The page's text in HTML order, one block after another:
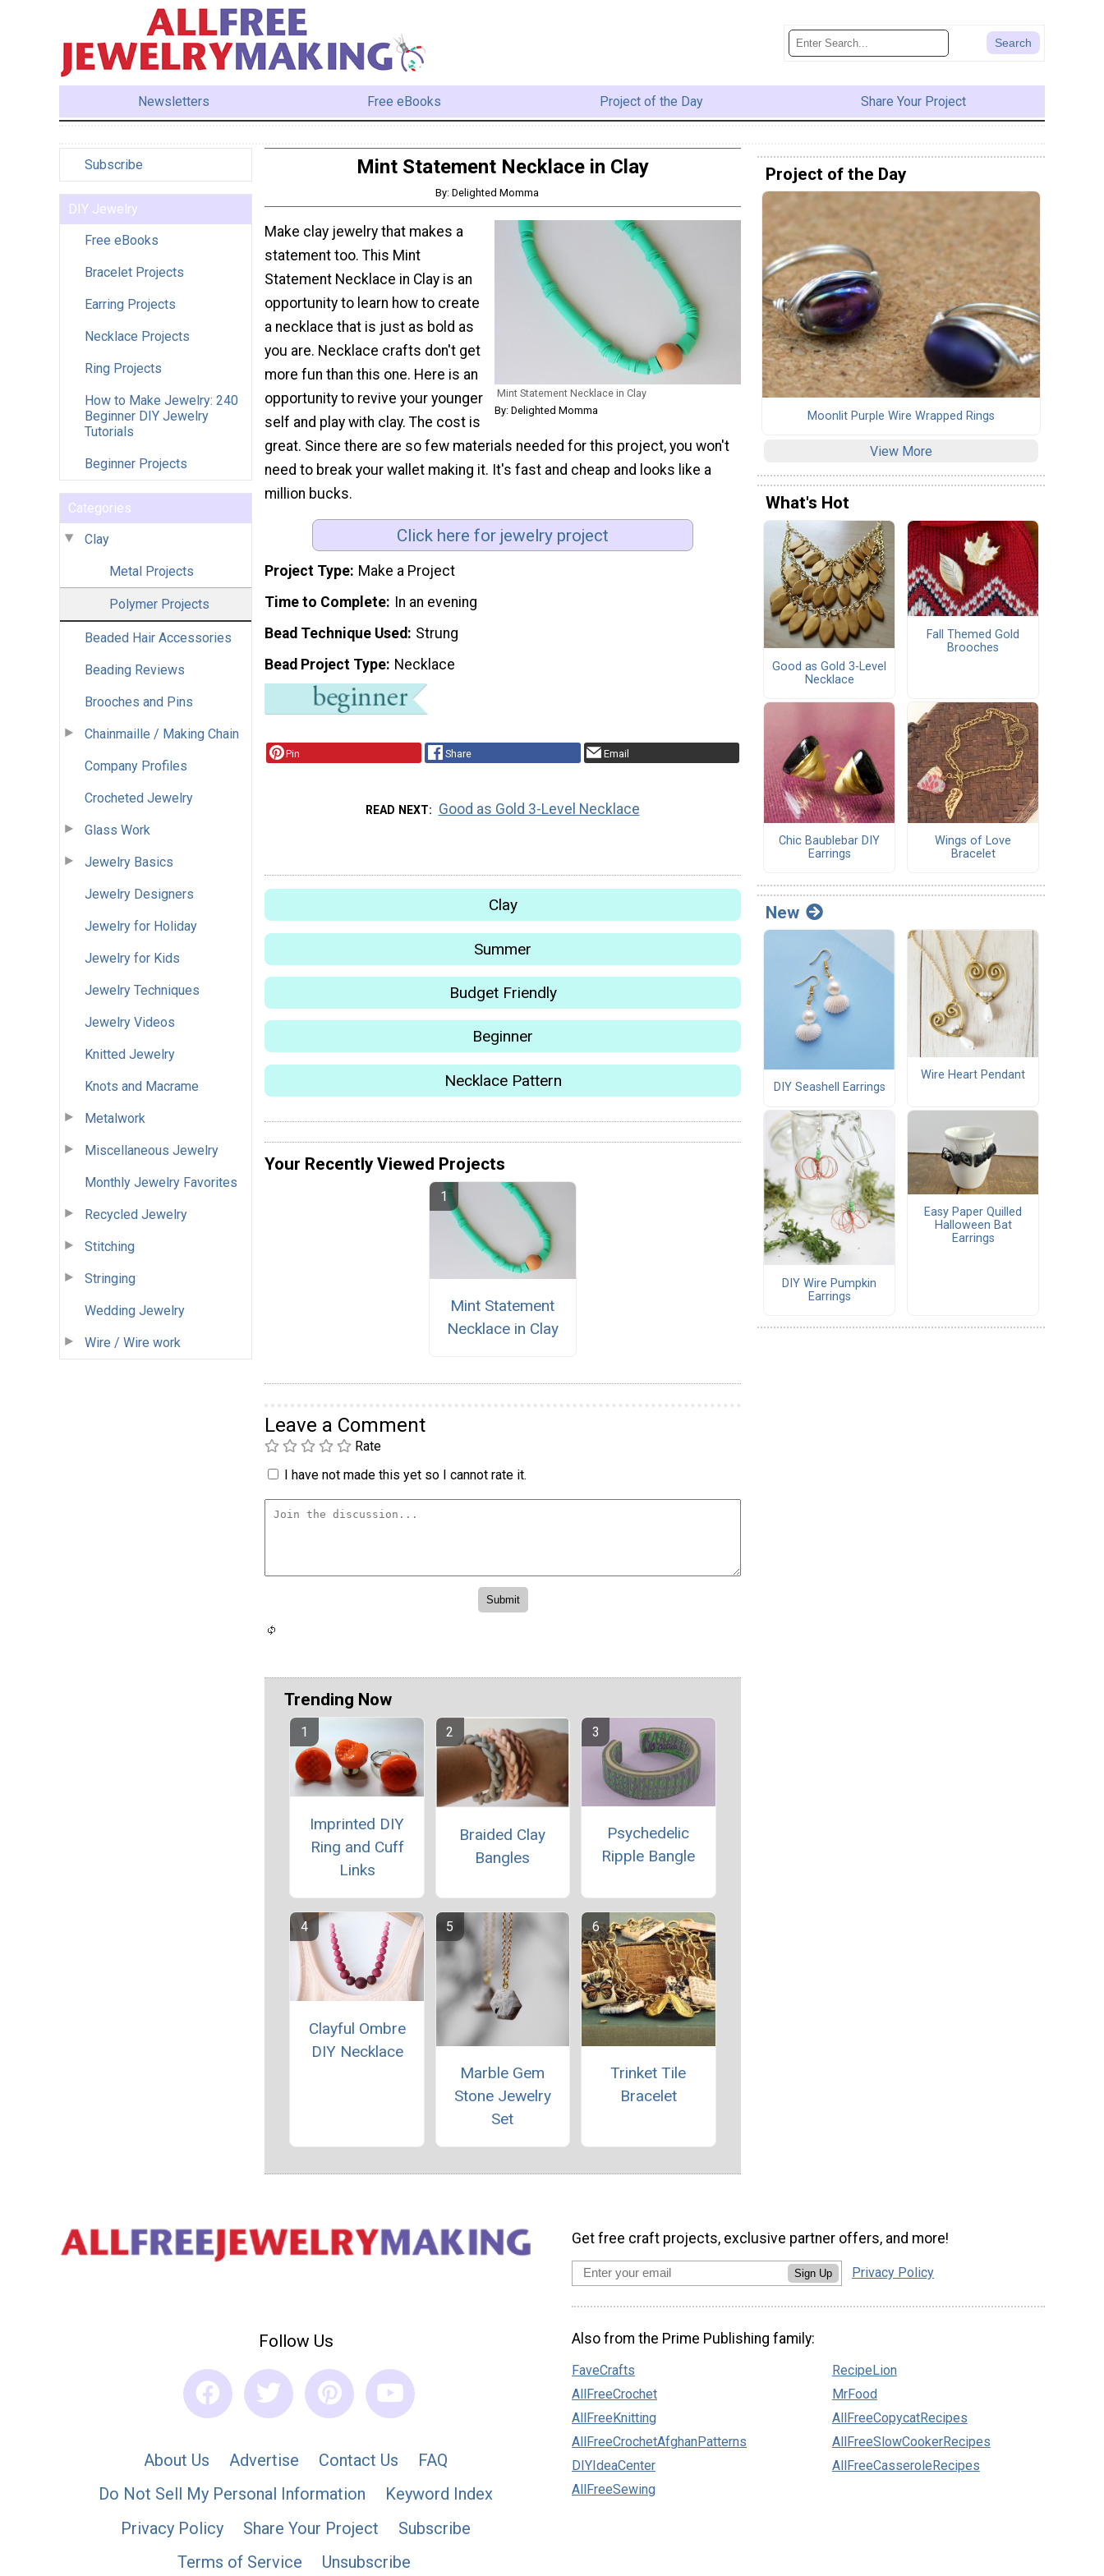
Newsletters Free eBooks Project of the Day Share Your Project
Subscribe
DIY Jewelry
Free eBooks
Bracelet Projects
Earring Projects
Necklace Projects
Ring Projects
How to Make Jewelry: 240
Beginner DIY Jewelry
Tutorials
Beginner Projects
Categories
Clay
Metal Projects
Polymer Projects
Beaded Hair Accessories
Beading Reviews
Brooches and Pins
Chainmaille / Making Chain
Company Profiles
Crocheted Jewelry
Glass Work
Jewelry Basics
Jewelry Designers
Jewelry for Holiday
Jewelry for Kids
Jewelry Techniques
Jewelry Videos
Knitted Jewelry
Knots and Macrame
Metalwork
Miscellaneous Jewelry
Monthly Jewelry Favorites
Recycled Jewelry
Stitching
Stringing
Wedding Jewelry
Wire / Wire work
Mint Statement Necklace in Clay
By: Delighted Momma
Mint Statement Necklace in Clay
By: Delighted Momma
Make clay jewelry that makes a
statement too. This Mint
Statement Necklace in Clay is an
opportunity to learn how to create
a necklace that is just as bold as
you are. Necklace crafts don't get
more fun than this one. Here is an
opportunity to revive your younger
self and play with clay. The cost is
great. Since there are so few materials needed for this project, you won't
need to break your wallet making it. It's fast and cheap and looks like a
million bucks.
Click here for jewelry project
Project Type Make a Project
Time to Complete In an evening
Bead Technique Used
Strung
Bead Project Type Necklace
Pin Share Email
READ NEXT Good as Gold 3-Level Necklace
Clay
Summer
Budget Friendly
Beginner
Necklace Pattern
Your Recently Viewed Projects
Mint Statement
Necklace in Clay
Leave a Comment
Rate
I have not made this yet so I cannot rate it.
Trending Now
Imprinted DIY
Ring and Cuff
Links
Braided Clay
Bangles
Psychedelic
Ripple Bangle
Clayful Ombre
DIY Necklace
Marble Gem
Stone Jewelry
Set
Trinket Tile
Bracelet
Project of the Day
Moonlit Purple Wire Wrapped Rings
View More
What's Hot
Good as Gold 3-Level
Necklace
Fall Themed Gold
Brooches
Chic Baublebar DIY
Earrings
Wings of Love
Bracelet
New
DIY Seashell Earrings
Wire Heart Pendant
DIY Wire Pumpkin
Earrings
Easy Paper Quilled
Halloween Bat
Earrings
Follow Us
About Us Advertise Contact Us
FAQ
Do Not Sell My Personal Information
Keyword Index
Privacy Policy
Share Your Project
Subscribe
Terms of Service
Unsubscribe
Get free craft projects, exclusive partner offers, and more!
Sign Up Privacy Policy
Also from the Prime Publishing family:
FaveCrafts
AllFreeCrochet
AllFreeKnitting
AllFreeCrochetAfghanPatterns
DIYIdeaCenter
AllFreeSewing
RecipeLion
MrFood
AllFreeCopycatRecipes
AllFreeSlowCookerRecipes
AllFreeCasseroleRecipes